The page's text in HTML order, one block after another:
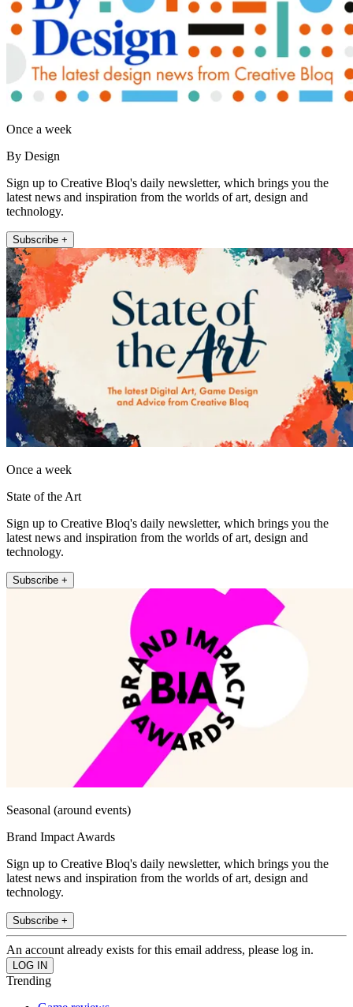
Once a week
By Design
Sign up to Creative Bloq's daily newsletter, which brings you the
latest news and inspiration from the worlds of art, design and
technology.
Subscribe +
Once a week
State of the Art
Sign up to Creative Bloq's daily newsletter, which brings you the
latest news and inspiration from the worlds of art, design and
technology.
Subscribe +
Seasonal (around events)
Brand Impact Awards
Sign up to Creative Bloq's daily newsletter, which brings you the
latest news and inspiration from the worlds of art, design and
technology.
Subscribe +
An account already exists for this email address, please log in.
Trending